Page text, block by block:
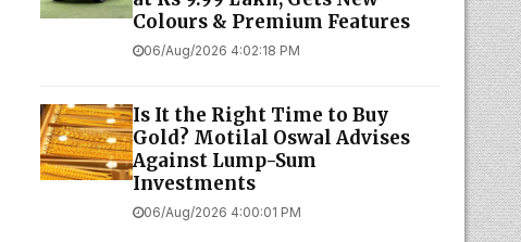
Colours & Premium Features
06/Aug/2026 4:02:18 PM
Is It the Right Time to Buy
Gold? Motilal Oswal Advises
Against Lump-Sum
Investments
06/Aug/2026 4:00:01 PM